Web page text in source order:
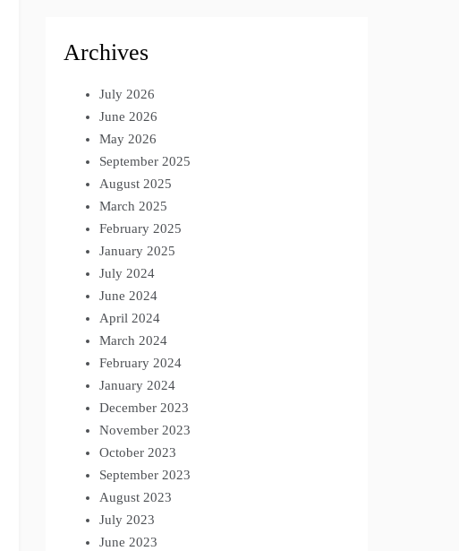
Archives
July 2026
June 2026
May 2026
September 2025
August 2025
March 2025
February 2025
January 2025
July 2024
June 2024
April 2024
March 2024
February 2024
January 2024
December 2023
November 2023
October 2023
September 2023
August 2023
July 2023
June 2023